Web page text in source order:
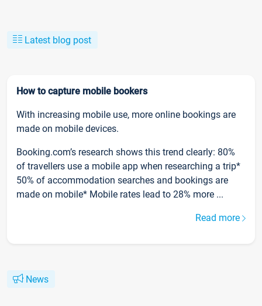
Latest blog post
How to capture mobile bookers
With increasing mobile use, more online bookings are
made on mobile devices.
Booking.com’s research shows this trend clearly: 80%
of travellers use a mobile app when researching a trip*
50% of accommodation searches and bookings are
made on mobile* Mobile rates lead to 28% more ...
Read more
News